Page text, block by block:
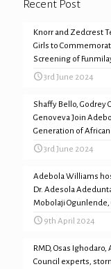
Recent Post
Knorr and Zedcrest
Girls to
Screening of
3rd June 2024
Shaffy Bello, Godrey
Genoveva Join
Generation of African
3rd June 2024
Adebola Williams
Dr. Adesola
Mobolaji
9th April 2024
RMD, Osas
Council experts,